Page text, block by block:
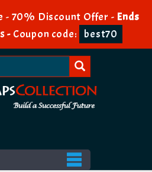
- 70% Discount Offer - Ends
- Coupon code: best70